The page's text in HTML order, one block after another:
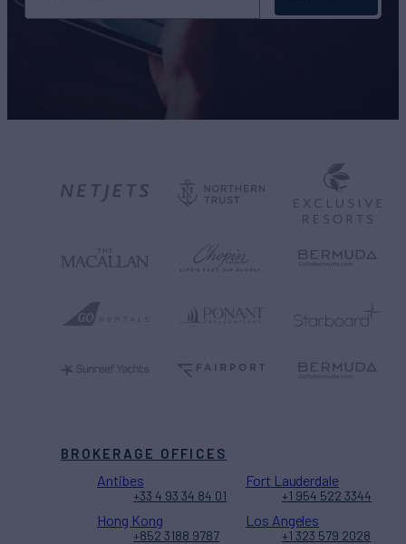
BROKERAGE OFFICES
Antibes
+33 4 93 34 84 01
Fort Lauderdale
+1 954 522 3344
Hong Kong
+852 3188 9787
Los Angeles
+1 323 579 2028